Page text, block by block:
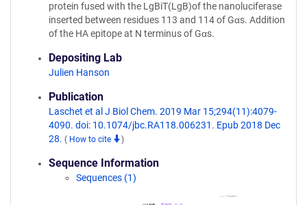
protein fused with the LgBiT(LgB)of the nanoluciferase
inserted between residues 113 and 114 of Gαs. Addition
of the HA epitope at N terminus of Gαs.
Depositing Lab
Julien Hanson
Publication
Laschet et al J Biol Chem. 2019 Mar 15;294(11):4079-
4090. doi: 10.1074/jbc.RA118.006231. Epub 2018 Dec
28. ( How to cite )
Sequence Information
Sequences (1)